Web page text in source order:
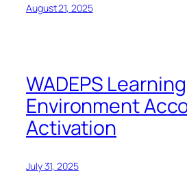
August 21, 2025
WADEPS Learning
Environment
Activation
July 31, 2025